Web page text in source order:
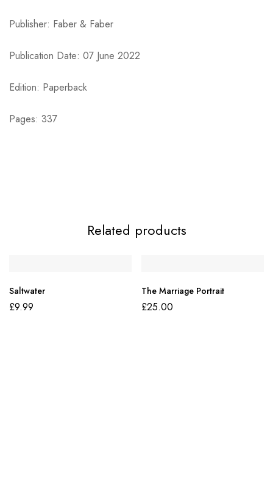
Publisher: Faber & Faber
Publication Date: 07 June 2022
Edition: Paperback
Pages: 337
Related products
Saltwater
£9.99
The Marriage Portrait
£25.00